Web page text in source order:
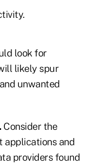
look for
likely spur
unwanted
Consider the
applications and
providers found